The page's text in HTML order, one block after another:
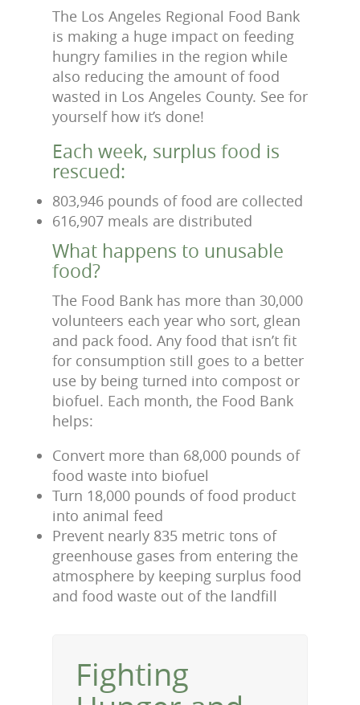
The Los Angeles Regional Food Bank
is making a huge impact on feeding
hungry families in the region while
also reducing the amount of food
wasted in Los Angeles County. See for
yourself how it’s done!
Each week, surplus food is
rescued:
803,946 pounds of food are collected
616,907 meals are distributed
What happens to unusable
food?
The Food Bank has more than 30,000
volunteers each year who sort, glean
and pack food. Any food that isn’t fit
for consumption still goes to a better
use by being turned into compost or
biofuel. Each month, the Food Bank
helps:
Convert more than 68,000 pounds of
food waste into biofuel
Turn 18,000 pounds of food product
into animal feed
Prevent nearly 835 metric tons of
greenhouse gases from entering the
atmosphere by keeping surplus food
and food waste out of the landfill
Fighting